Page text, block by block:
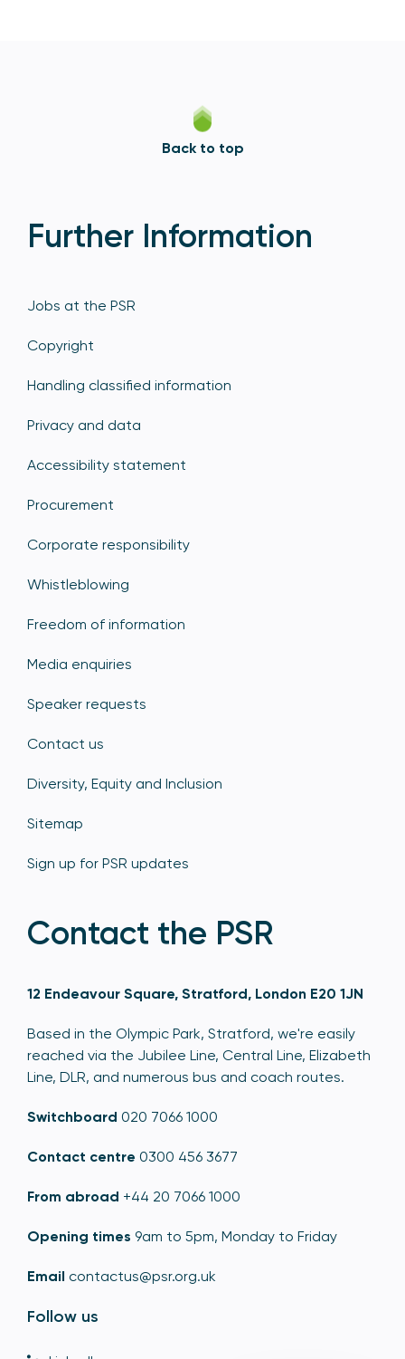
Back to top
Further Information
Jobs at the PSR
Copyright
Handling classified information
Privacy and data
Accessibility statement
Procurement
Corporate responsibility
Whistleblowing
Freedom of information
Media enquiries
Speaker requests
Contact us
Diversity, Equity and Inclusion
Sitemap
Sign up for PSR updates
Contact the PSR
12 Endeavour Square, Stratford, London E20 1JN
Based in the Olympic Park, Stratford, we're easily
reached via the Jubilee Line, Central Line, Elizabeth
Line, DLR, and numerous bus and coach routes.
Switchboard 020 7066 1000
Contact centre 0300 456 3677
From abroad +44 20 7066 1000
Opening times 9am to 5pm, Monday to Friday
Email contactus@psr.org.uk
Follow us